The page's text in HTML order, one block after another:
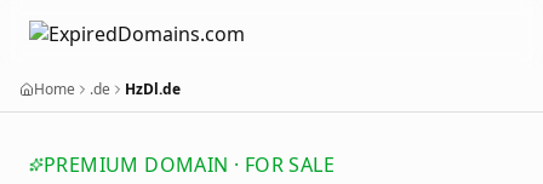
Home .de HzDl.de
PREMIUM DOMAIN · FOR SALE